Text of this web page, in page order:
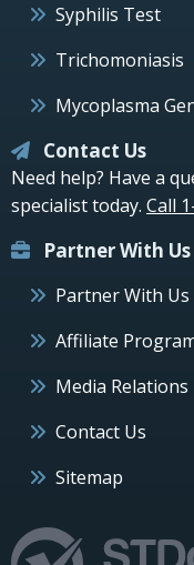
Syphilis Test
Trichomoniasis
Mycoplasma
Contact Us
Need help? Have a
specialist today. Call
Partner With Us
Partner With Us
Affiliate
Media Relations
Contact Us
Sitemap